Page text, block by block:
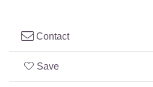
Contact
Save